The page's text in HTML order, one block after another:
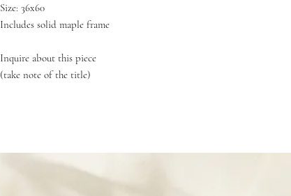
Size: 36x60
Includes solid maple frame
Inquire about this piece
(take note of the title)